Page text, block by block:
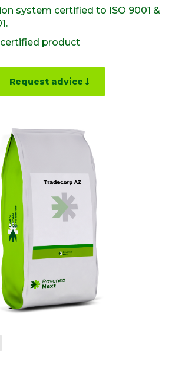
system certified to ISO 9001 &
product
Request advice